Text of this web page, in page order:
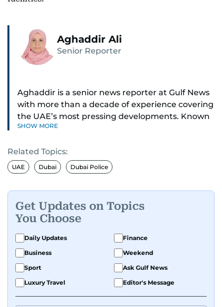
Aghaddir Ali
Senior Reporter
Aghaddir is a senior news reporter at Gulf News
with more than a decade of experience covering
the UAE’s most pressing developments. Known
for her sharp eye for detail and deep expertise in
Aghaddir delivers journalism that clarifies
complex issues and informs public discourse.
and the northern emirates. She leads daily
reporting with a strong focus on breaking news,
law enforcement, courts, crime, and legislation.
Her work also spans education, public safety,
environmental issues, and compelling
community and adventure features.
Aghaddir’s investigative stories engage readers
in meaningful conversations about the nation’s
SHOW MORE
Related Topics:
UAE Dubai Dubai Police
Get Updates on Topics
You Choose
Daily Updates
Finance
Business
Weekend
Sport
Ask Gulf News
Luxury Travel
Editor's Message